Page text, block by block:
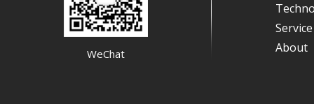
WeChat
About